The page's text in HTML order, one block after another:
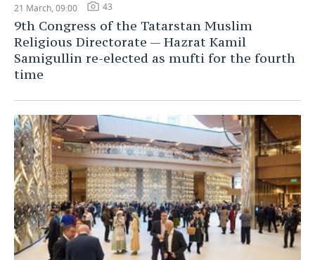
21 March, 09:00 43
9th Congress of the Tatarstan Muslim
Religious Directorate — Hazrat Kamil
Samigullin re-elected as mufti for the fourth
time